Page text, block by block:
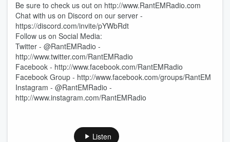
Be sure to check us out on http://www.RantEMRadio.com
Chat with us on Discord on our server -
https://discord.com/invite/pYWbRdt
Follow us on Social Media:
Twitter - @RantEMRadio -
http://www.twitter.com/RantEMRadio
Facebook - http://www.facebook.com/RantEMRadio
Facebook Group - http://www.facebook.com/groups/RantEM
Instagram - @RantEMRadio -
http://www.instagram.com/RantEMRadio
Listen